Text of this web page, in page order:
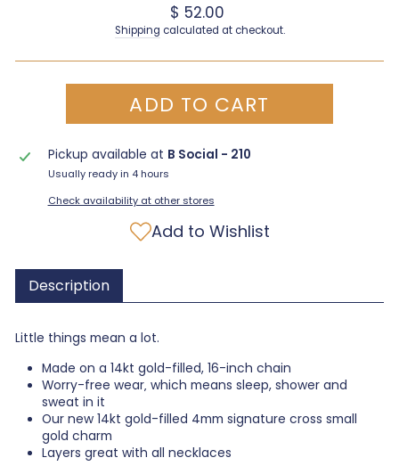
Regular price
$ 52.00
Shipping calculated at checkout.
ADD TO CART
Pickup available at B Social - 210
Usually ready in 4 hours
Check availability at other stores
Add to Wishlist
Description
Little things mean a lot.
Made on a 14kt gold-filled, 16-inch chain
Worry-free wear‚ which means sleep, shower and
sweat in it
Our new 14kt gold-filled 4mm signature cross small
gold charm
Layers great with all necklaces